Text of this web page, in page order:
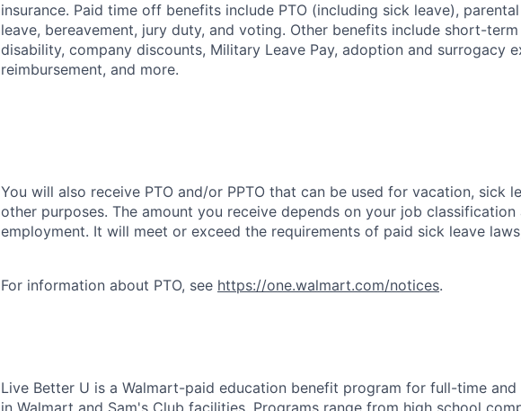
insurance. Paid time off benefits include PTO (including sick leave),
leave, bereavement, jury duty, and voting. Other benefits include short-
disability, company discounts, Military Leave Pay, adoption and surrogacy
reimbursement, and more.
You will also receive PTO and/or PPTO that can be used for vacation, sick
other purposes. The amount you receive depends on your job
employment. It will meet or exceed the requirements of paid sick leave
For information about PTO, see https://one.walmart.com/notices.
Live Better U is a Walmart-paid education benefit program for full-time
in Walmart and Sam's Club facilities. Programs range from high school